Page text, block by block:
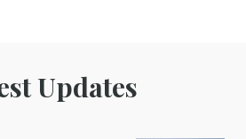
Updates